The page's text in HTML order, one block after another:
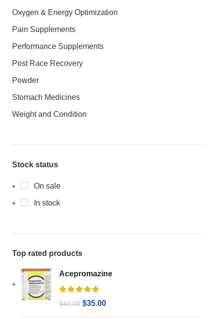
Oxygen & Energy Optimization
Pain Supplements
Performance Supplements
Post Race Recovery
Powder
Stomach Medicines
Weight and Condition
Stock status
On sale
In stock
Top rated products
Acepromazine
$40.00 $35.00